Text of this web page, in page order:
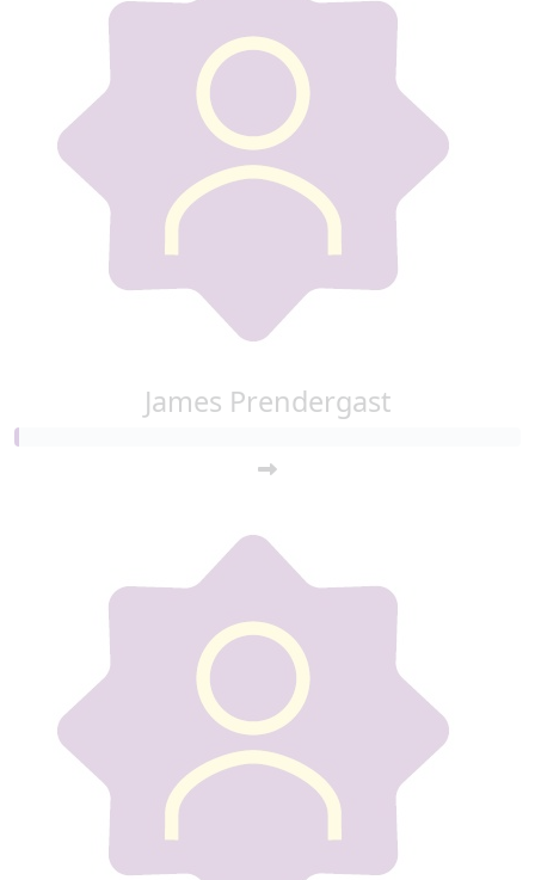
James Prendergast